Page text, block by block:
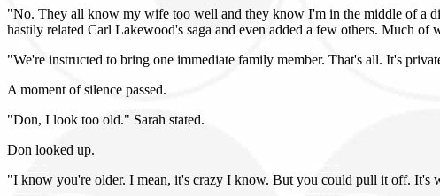
"No. They all know my wife too well and they know I'm in the middle of a
hastily related Carl Lakewood's saga and even added a few others. Much
"We're instructed to bring one immediate family member. That's all. It's
A moment of silence passed.
"Don, I look too old." Sarah stated.
Don looked up.
"I know you're older. I mean, it's crazy I know. But you could pull it off. It's